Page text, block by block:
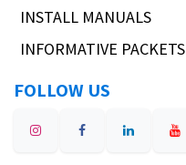
INSTALL MANUALS
INFORMATIVE PACKETS
FOLLOW US